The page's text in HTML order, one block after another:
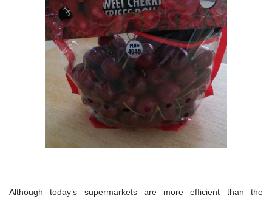
Although today’s supermarkets are more efficient than the